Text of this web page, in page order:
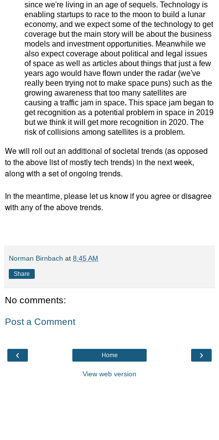
since we're living in an age of sequels. Technology is
enabling startups to race to the moon to build a lunar
economy, and we expect some of the technology to get
coverage but the main story will be about the business
models and investment opportunities. Meanwhile we
also expect coverage about political and legal issues
of space as well as articles about things that just a few
years ago would have flown under the radar (we've
really been trying not to make space puns) such as the
growing awareness that too many satellites are
causing a traffic jam in space. This space jam began to
get recognition as a potential problem in space in 2019
but we think it will get more recognition in 2020. The
risk of collisions among satellites is a problem.
We will roll out an additional of societal trends (as opposed
to the above list of mostly tech trends) in the next week,
along with a set of ongoing trends.
In the meantime, please let us know if you agree or disagree
with any of the above trends.
Norman Birnbach at 8:45 AM
Share
No comments:
Post a Comment
‹ ›
Home
View web version